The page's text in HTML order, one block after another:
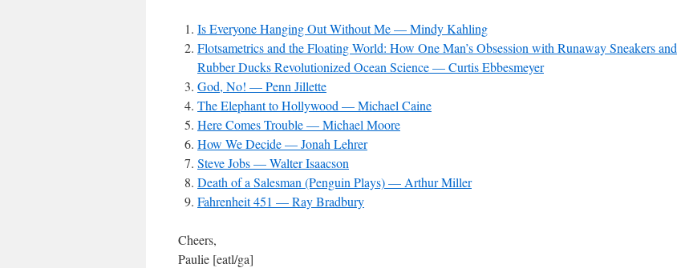
Is Everyone Hanging Out Without Me — Mindy Kahling
Flotsametrics and the Floating World: How One Man’s Obsession with Runaway Sneakers and
Rubber Ducks Revolutionized Ocean Science — Curtis Ebbesmeyer
God, No! — Penn Jillette
The Elephant to Hollywood — Michael Caine
Here Comes Trouble — Michael Moore
How We Decide — Jonah Lehrer
Steve Jobs — Walter Isaacson
Death of a Salesman (Penguin Plays) — Arthur Miller
Fahrenheit 451 — Ray Bradbury
Cheers,
Paulie [eatl/ga]